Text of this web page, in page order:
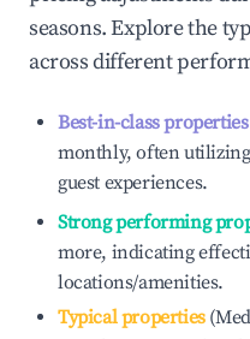
seasons. Explore the
across different
Best-in-class properties
monthly, often
guest experiences.
Strong performing
more, indicating
locations/amenities.
Typical properties